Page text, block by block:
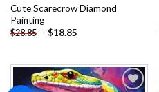
Cute Scarecrow Diamond
Painting
$28.85 - $18.85